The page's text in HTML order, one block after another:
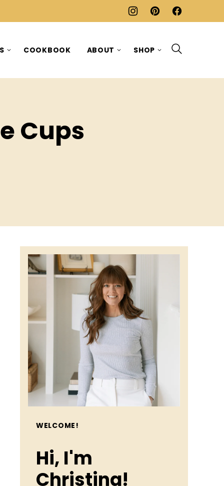
COOKBOOK ABOUT SHOP
Cups
WELCOME!
Hi, I'm
Christina!